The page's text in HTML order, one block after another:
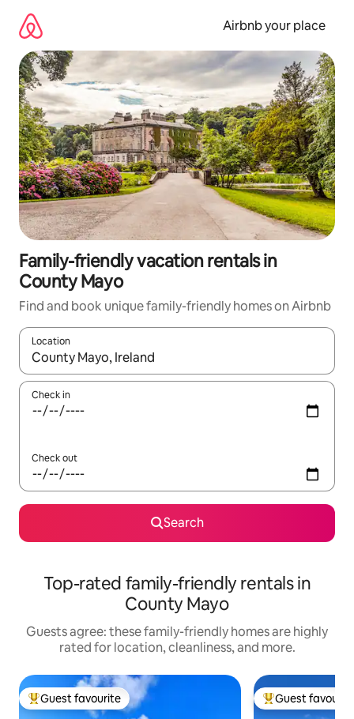
content
Airbnb your place
Family-friendly vacation rentals in
County Mayo
Find and book unique family-friendly homes on Airbnb
Location
When results are available, navigate with up and down arrow
Check in
Check out
Search
Top-rated family-friendly rentals in
County Mayo
Guests agree: these family-friendly homes are highly
rated for location, cleanliness, and more.
Top guest favourite
Guest favourite Top guest
Guest